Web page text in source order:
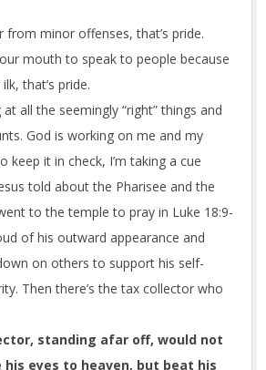
from minor offenses, that’s pride.
mouth to speak to people because
that’s pride.
all the seemingly “right” things and
God is working on me and my
keep it in check, I’m taking a cue
told about the Pharisee and the
to the temple to pray in Luke 18:9-
of his outward appearance and
on others to support his self-
Then there’s the tax collector who
standing afar off, would not
his eyes to heaven, but beat his